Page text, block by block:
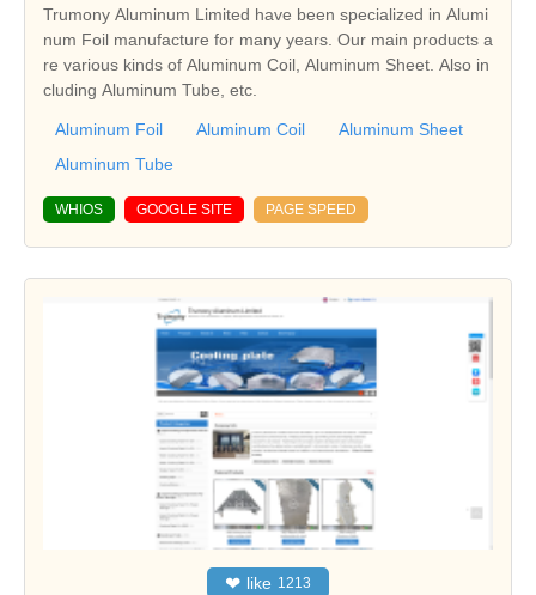
Trumony Aluminum Limited have been specialized in Alumi
num Foil manufacture for many years. Our main products a
re various kinds of Aluminum Coil, Aluminum Sheet. Also in
cluding Aluminum Tube, etc.
Aluminum Foil Aluminum Coil
Aluminum Sheet
Aluminum Tube
WHIOS GOOGLE SITE PAGE SPEED
❤ like 1213